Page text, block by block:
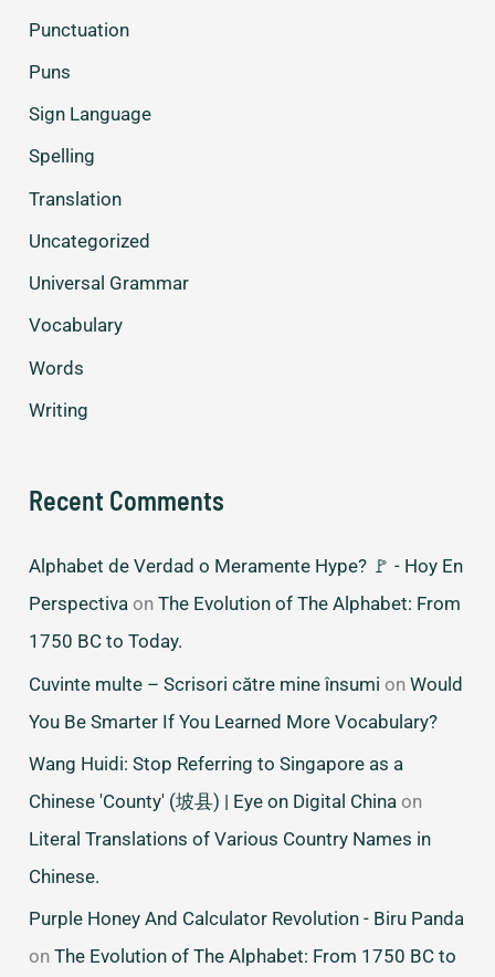
Punctuation
Puns
Sign Language
Spelling
Translation
Uncategorized
Universal Grammar
Vocabulary
Words
Writing
Recent Comments
Alphabet de Verdad o Meramente Hype? 🚩 - Hoy En
Perspectiva onThe Evolution of The Alphabet: From
1750 BC to Today.
Cuvinte multe – Scrisori către mine însumi onWould
You Be Smarter If You Learned More Vocabulary?
Wang Huidi: Stop Referring to Singapore as a
Chinese 'County' (坡县) | Eye on Digital China on
Literal Translations of Various Country Names in
Chinese.
Purple Honey And Calculator Revolution - Biru Panda
onThe Evolution of The Alphabet: From 1750 BC to